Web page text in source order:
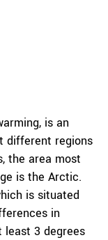
is an
different regions
the area most
is the Arctic.
is situated
in
3 degrees